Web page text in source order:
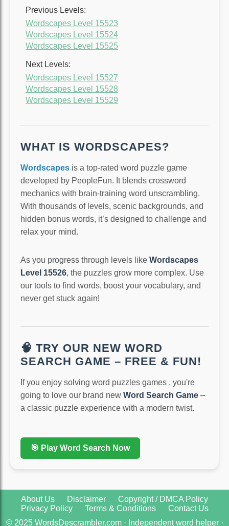
Previous Levels:
Wordscapes Level 15523
Wordscapes Level 15524
Wordscapes Level 15525
Next Levels:
Wordscapes Level 15527
Wordscapes Level 15528
Wordscapes Level 15529
WHAT IS WORDSCAPES?
Wordscapes is a top-rated word puzzle game
developed by PeopleFun. It blends crossword
mechanics with brain-training word unscrambling.
With thousands of levels, scenic backgrounds, and
hidden bonus words, it’s designed to challenge and
relax your mind.
As you progress through levels like Wordscapes
Level 15526, the puzzles grow more complex. Use
our tools to find words, boost your vocabulary, and
never get stuck again!
🧠 TRY OUR NEW WORD
SEARCH GAME – FREE & FUN!
If you enjoy solving word puzzles games , you're
going to love our brand new Word Search Game –
a classic puzzle experience with a modern twist.
🎯 Play Word Search Now
About Us Disclaimer
Copyright / DMCA Policy
Privacy Policy
Terms & Conditions
Contact Us
© 2025 WordsDescrambler.com · Independent word helper ·